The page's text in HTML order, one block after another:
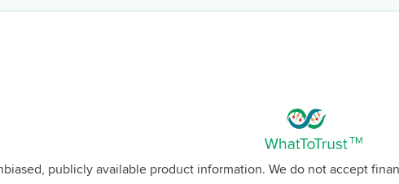
publicly available product information. We do not accept